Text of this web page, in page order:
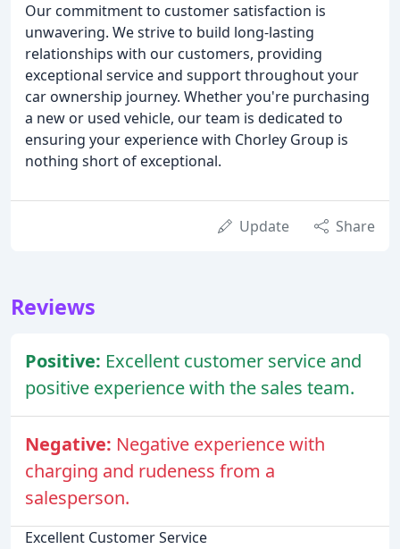
Our commitment to customer satisfaction is
unwavering. We strive to build long-lasting
relationships with our customers, providing
exceptional service and support throughout your
car ownership journey. Whether you're purchasing
a new or used vehicle, our team is dedicated to
ensuring your experience with Chorley Group is
nothing short of exceptional.
Update Share
Reviews
Positive: Excellent customer service and
positive experience with the sales team.
Negative: Negative experience with
charging and rudeness from a
salesperson.
Excellent Customer Service